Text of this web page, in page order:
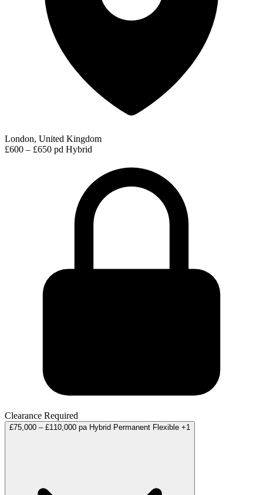
London, United Kingdom
£600 – £650 pd Hybrid
Clearance Required
£75,000 – £110,000 pa Hybrid Permanent Flexible +1